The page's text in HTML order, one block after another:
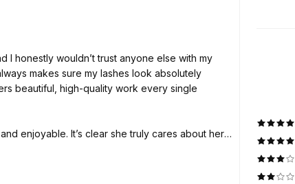
I honestly wouldn’t trust anyone else with my
makes sure my lashes look absolutely
beautiful, high-quality work every single
enjoyable. It’s clear she truly cares about her
for someone who is reliable, detail-oriented,
enough. Five stars every time!